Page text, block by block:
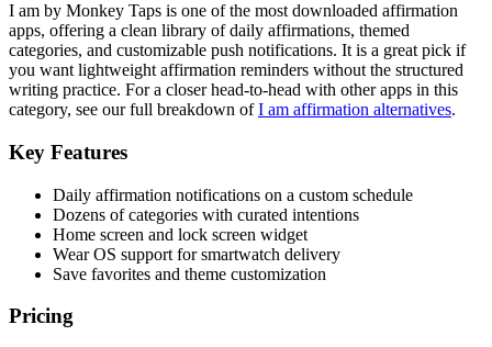
I am by Monkey Taps is one of the most downloaded affirmation
apps, offering a clean library of daily affirmations, themed
categories, and customizable push notifications. It is a great pick if
you want lightweight affirmation reminders without the structured
writing practice. For a closer head-to-head with other apps in this
category, see our full breakdown ofI am affirmation alternatives.
Key Features
Daily affirmation notifications on a custom schedule
Dozens of categories with curated intentions
Home screen and lock screen widget
Wear OS support for smartwatch delivery
Save favorites and theme customization
Pricing